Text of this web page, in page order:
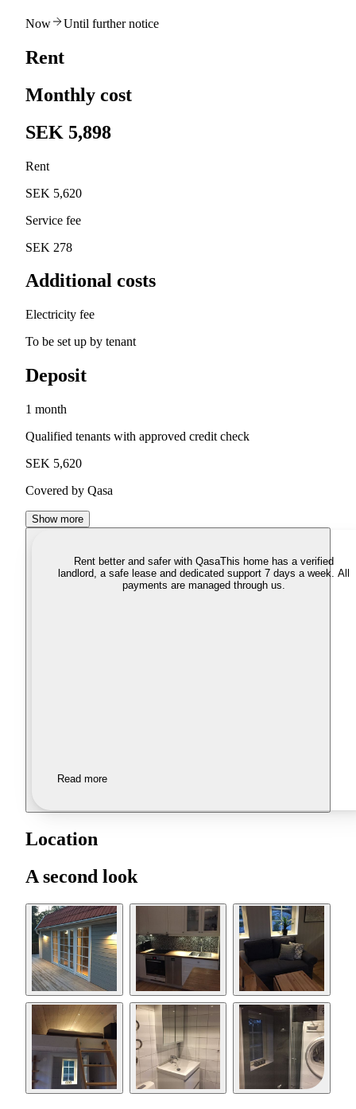
Now Until further notice
Rent
Monthly cost
SEK 5,898
Rent
SEK 5,620
Service fee
SEK 278
Additional costs
Electricity fee
To be set up by tenant
Deposit
1 month
Qualified tenants with approved credit check
SEK 5,620
Covered by Qasa
Show more
Rent better and safer with QasaThis home has a verified
landlord, a safe lease and dedicated support 7 days a week. All
payments are managed through us.
Read more
Location
A second look